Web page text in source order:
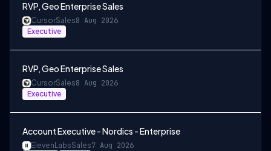
RVP, Geo Enterprise Sales
CursorSales8 Aug 2026
Executive
RVP, Geo Enterprise Sales
CursorSales8 Aug 2026
Executive
Account Executive - Nordics - Enterprise
ElevenLabsSales7 Aug 2026